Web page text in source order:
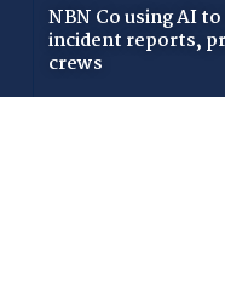
NBN Co using AI
incident reports,
crews